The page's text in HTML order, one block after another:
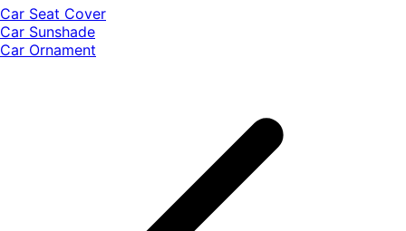
Car Seat Cover
Car Sunshade
Car Ornament